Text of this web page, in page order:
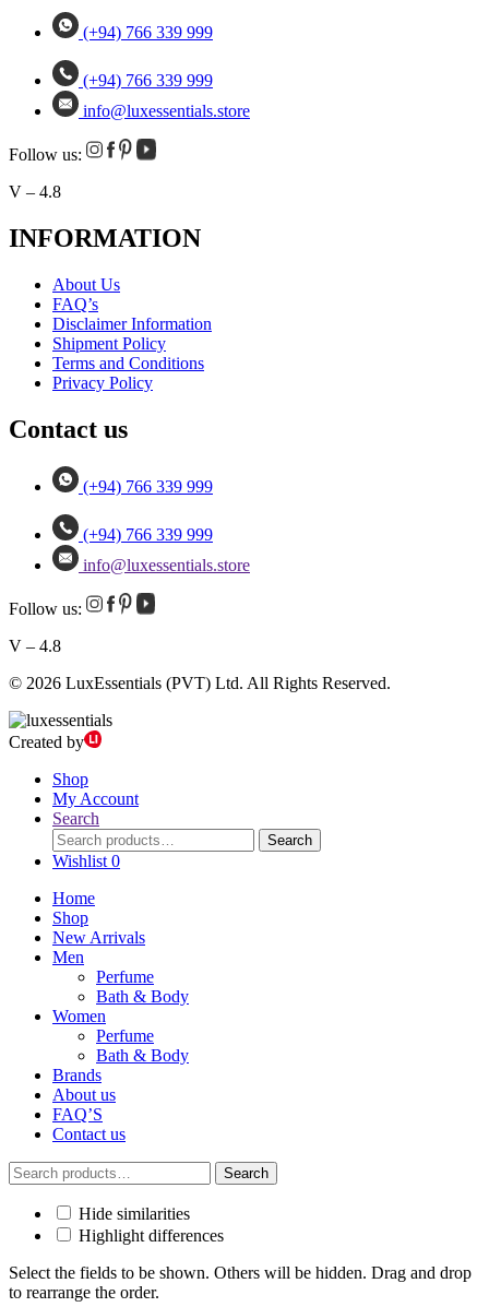
(+94) 766 339 999
(+94) 766 339 999
info@luxessentials.store
Follow us:
V – 4.8
INFORMATION
About Us
FAQ’s
Disclaimer Information
Shipment Policy
Terms and Conditions
Privacy Policy
Contact us
(+94) 766 339 999
(+94) 766 339 999
info@luxessentials.store
Follow us:
V – 4.8
© 2026 LuxEssentials (PVT) Ltd. All Rights Reserved.
Created by
Shop
My Account
Search
Search
for:
Search
Wishlist 0
Home
Shop
New Arrivals
Men
Perfume
Bath & Body
Women
Perfume
Bath & Body
Brands
About us
FAQ’S
Contact us
Search
for:
Search
Hide similarities
Highlight differences
Select the fields to be shown. Others will be hidden. Drag and drop
to rearrange the order.